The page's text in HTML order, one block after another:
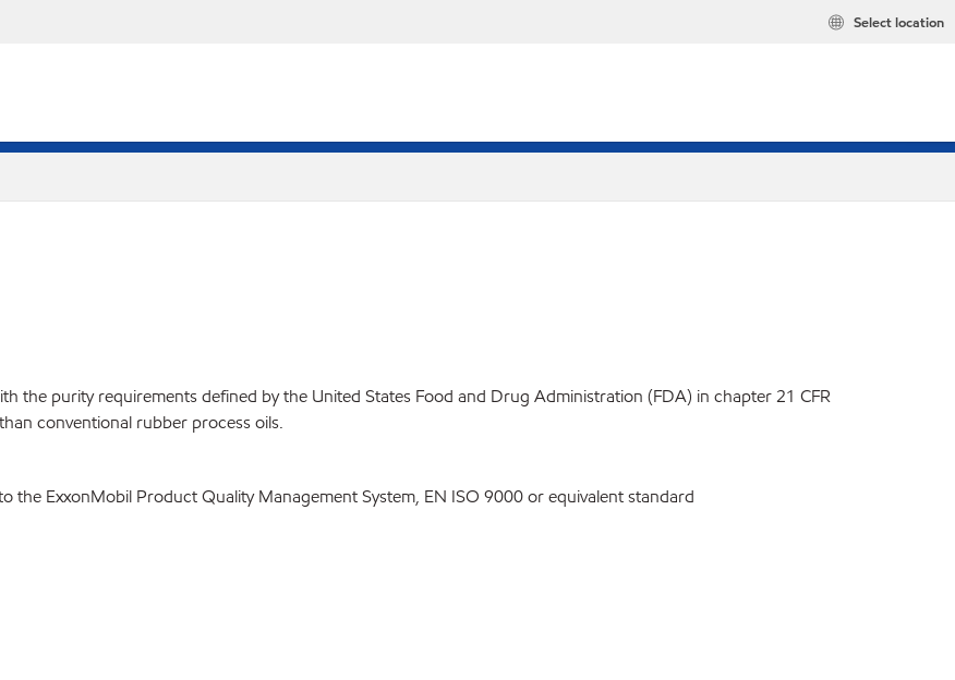
Select location
the purity requirements defined by the United States Food and Drug Administration (FDA) in chapter 21 CFR
conventional rubber process oils.
ExxonMobil Product Quality Management System, EN ISO 9000 or equivalent standard